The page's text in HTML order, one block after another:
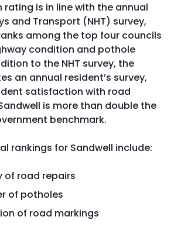
rating is in line with the annual
and Transport (NHT) survey,
among the top four councils
condition and pothole
to the NHT survey, the
an annual resident’s survey,
satisfaction with road
is more than double the
benchmark.
rankings for Sandwell include:
of road repairs
of potholes
of road markings